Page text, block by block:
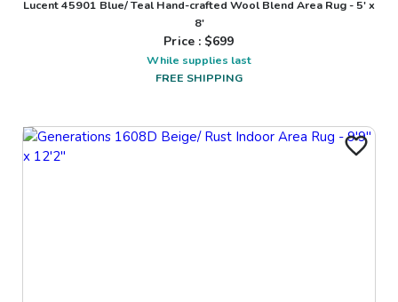
Lucent 45901 Blue/ Teal Hand-crafted Wool Blend Area Rug - 5' x
8'
Price : $699
While supplies last
FREE SHIPPING